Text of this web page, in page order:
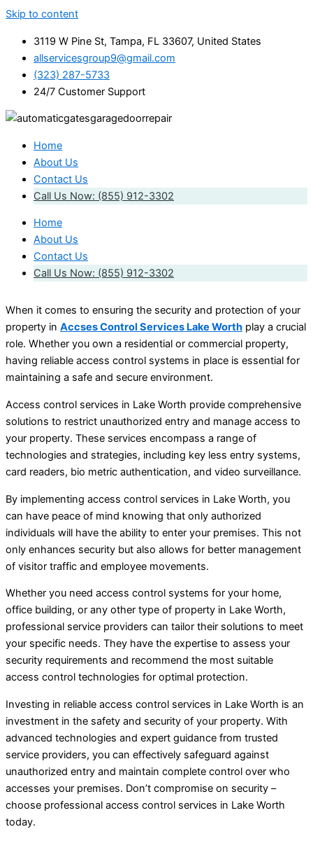
Skip to content
3119 W Pine St, Tampa, FL 33607, United States
allservicesgroup9@gmail.com
(323) 287-5733
24/7 Customer Support
Home
About Us
Contact Us
Call Us Now: (855) 912-3302
Home
About Us
Contact Us
Call Us Now: (855) 912-3302
When it comes to ensuring the security and protection of your
property in Accses Control Services Lake Worth play a crucial
role. Whether you own a residential or commercial property,
having reliable access control systems in place is essential for
maintaining a safe and secure environment.
Access control services in Lake Worth provide comprehensive
solutions to restrict unauthorized entry and manage access to
your property. These services encompass a range of
technologies and strategies, including key less entry systems,
card readers, bio metric authentication, and video surveillance.
By implementing access control services in Lake Worth, you
can have peace of mind knowing that only authorized
individuals will have the ability to enter your premises. This not
only enhances security but also allows for better management
of visitor traffic and employee movements.
Whether you need access control systems for your home,
office building, or any other type of property in Lake Worth,
professional service providers can tailor their solutions to meet
your specific needs. They have the expertise to assess your
security requirements and recommend the most suitable
access control technologies for optimal protection.
Investing in reliable access control services in Lake Worth is an
investment in the safety and security of your property. With
advanced technologies and expert guidance from trusted
service providers, you can effectively safeguard against
unauthorized entry and maintain complete control over who
accesses your premises. Don’t compromise on security –
choose professional access control services in Lake Worth
today.